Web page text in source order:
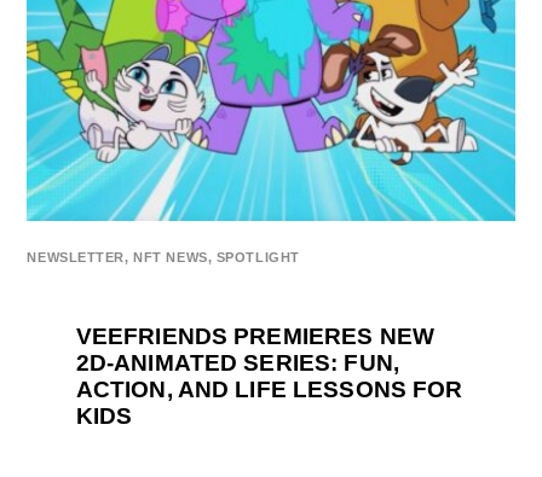
NEWSLETTER,NFT NEWS, SPOTLIGHT
VEEFRIENDS PREMIERES NEW
2D-ANIMATED SERIES: FUN,
ACTION, AND LIFE LESSONS FOR
KIDS